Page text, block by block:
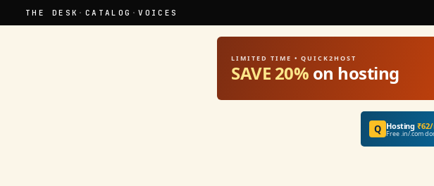
THE DESK · CATALOG ·VOICES
LIMITED TIME • QUICK2HOST
SAVE 20% on hosting
Q Hosting
Free .in/.com